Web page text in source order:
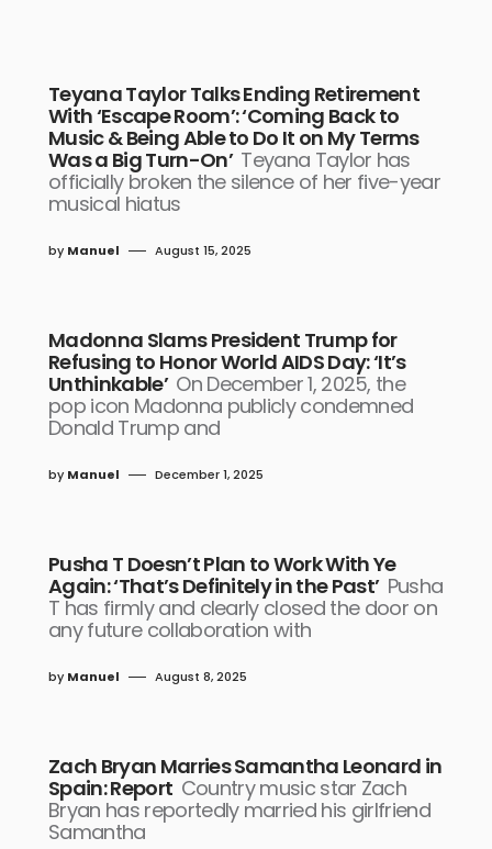
Teyana Taylor Talks Ending Retirement
With ‘Escape Room’: ‘Coming Back to
Music & Being Able to Do It on My Terms
Was a Big Turn-On’ Teyana Taylor has
officially broken the silence of her five-year
musical hiatus
by Manuel August 15, 2025
Madonna Slams President Trump for
Refusing to Honor World AIDS Day: ‘It’s
Unthinkable’ On December 1, 2025, the
pop icon Madonna publicly condemned
Donald Trump and
by Manuel December 1, 2025
Pusha T Doesn’t Plan to Work With Ye
Again: ‘That’s Definitely in the Past’ Pusha
T has firmly and clearly closed the door on
any future collaboration with
by Manuel August 8, 2025
Zach Bryan Marries Samantha Leonard in
Spain: Report Country music star Zach
Bryan has reportedly married his girlfriend
Samantha